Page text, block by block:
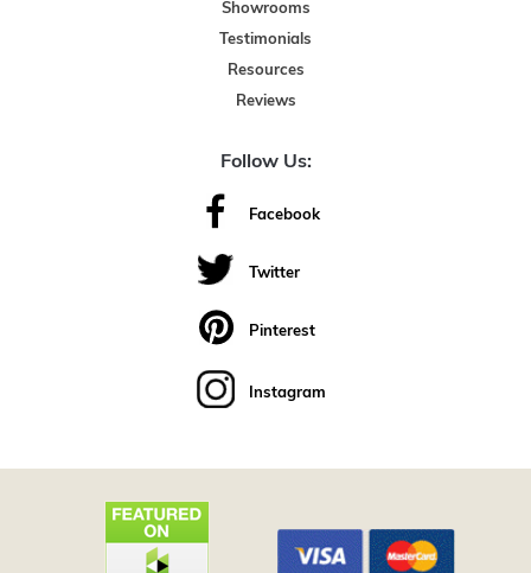
Showrooms
Testimonials
Resources
Reviews
Follow Us:
Facebook
Twitter
Pinterest
Instagram